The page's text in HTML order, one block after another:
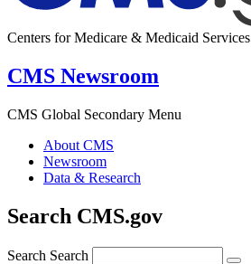
Centers for Medicare & Medicaid Services
CMS Newsroom
CMS Global Secondary Menu
About CMS
Newsroom
Data & Research
Search CMS.gov
Search Search